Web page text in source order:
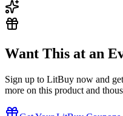
Want This at an
Sign up to LitBuy now and
more on this product and